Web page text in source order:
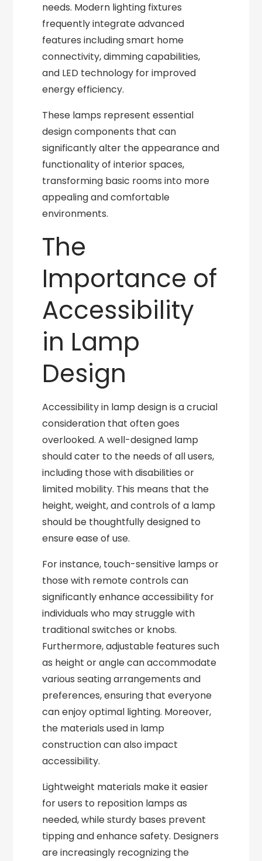
needs. Modern lighting fixtures
frequently integrate advanced
features including smart home
connectivity, dimming capabilities,
and LED technology for improved
energy efficiency.
These lamps represent essential
design components that can
significantly alter the appearance and
functionality of interior spaces,
transforming basic rooms into more
appealing and comfortable
environments.
The
Importance of
Accessibility
in Lamp
Design
Accessibility in lamp design is a crucial
consideration that often goes
overlooked. A well-designed lamp
should cater to the needs of all users,
including those with disabilities or
limited mobility. This means that the
height, weight, and controls of a lamp
should be thoughtfully designed to
ensure ease of use.
For instance, touch-sensitive lamps or
those with remote controls can
significantly enhance accessibility for
individuals who may struggle with
traditional switches or knobs.
Furthermore, adjustable features such
as height or angle can accommodate
various seating arrangements and
preferences, ensuring that everyone
can enjoy optimal lighting. Moreover,
the materials used in lamp
construction can also impact
accessibility.
Lightweight materials make it easier
for users to reposition lamps as
needed, while sturdy bases prevent
tipping and enhance safety. Designers
are increasingly recognizing the